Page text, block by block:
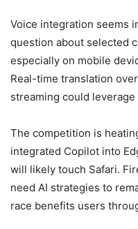
Voice integration seems
question about selected
especially on mobile
Real-time translation
streaming could
The competition is
integrated Copilot into
will likely touch Safari.
need AI strategies to
race benefits users